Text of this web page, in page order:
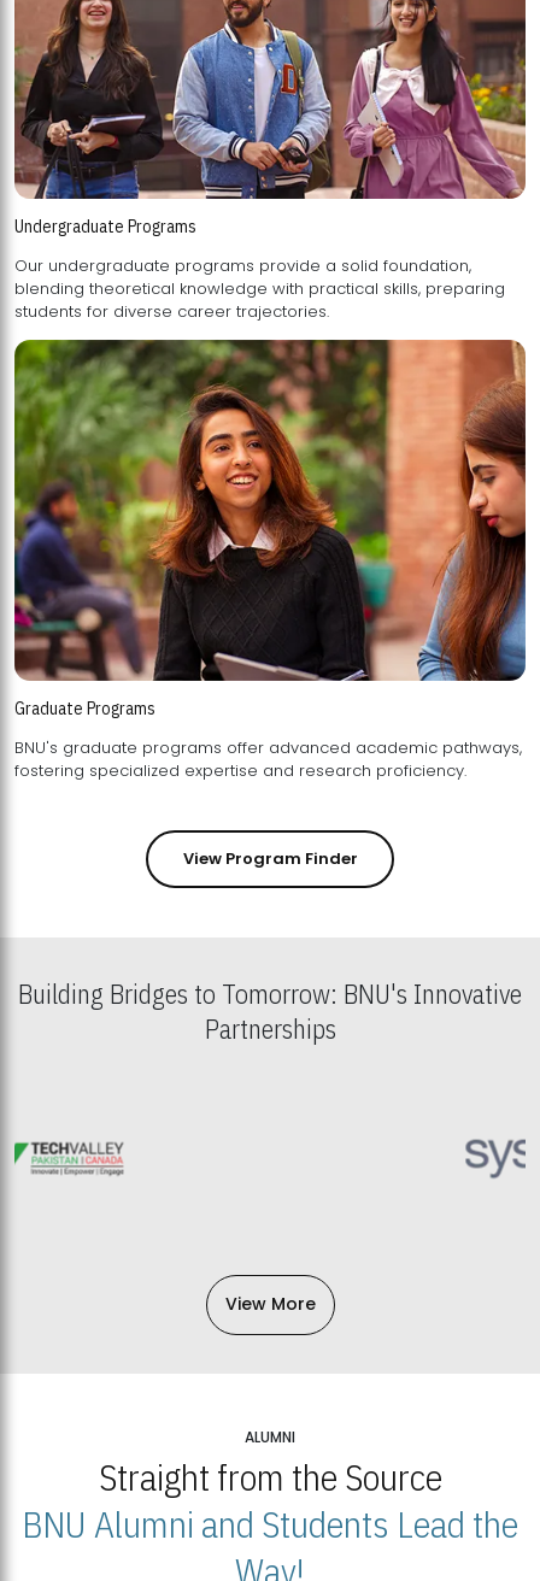
Undergraduate Programs
Our undergraduate programs provide a solid foundation,
blending theoretical knowledge with practical skills, preparing
students for diverse career trajectories.
Graduate Programs
BNU's graduate programs offer advanced academic pathways,
fostering specialized expertise and research proficiency.
View Program Finder
Building Bridges to Tomorrow: BNU's Innovative
Partnerships
View More
ALUMNI
Straight from the Source
BNU Alumni and Students Lead the
Way!